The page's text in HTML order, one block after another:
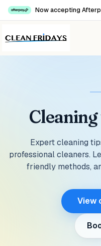
Now accepting
Cleaning
Expert cleaning
professional cleaners.
friendly methods,
View